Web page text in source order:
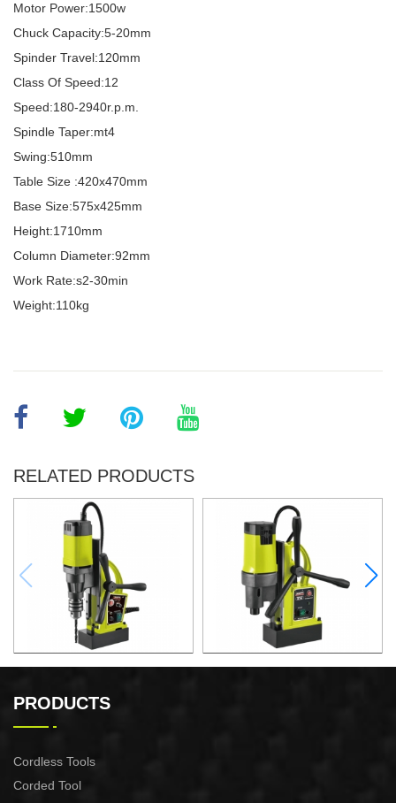
Motor Power:1500w
Chuck Capacity:5-20mm
Spinder Travel:120mm
Class Of Speed:12
Speed:180-2940r.p.m.
Spindle Taper:mt4
Swing:510mm
Table Size :420x470mm
Base Size:575x425mm
Height:1710mm
Column Diameter:92mm
Work Rate:s2-30min
Weight:110kg
RELATED PRODUCTS
Professional Purpose Use
PRODUCTS
Cordless Tools
Corded Tool